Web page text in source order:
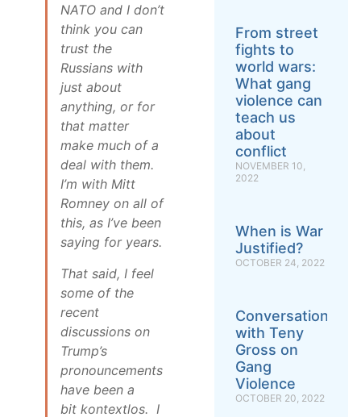
NATO and I don’t
think you can
trust the
Russians with
just about
anything, or for
that matter
make much of a
deal with them.
I’m with Mitt
Romney on all of
this, as I’ve been
saying for years.
That said, I feel
some of the
recent
discussions on
Trump’s
pronouncements
have been a
bit kontextlos. I
From street
fights to
world wars:
What gang
violence can
teach us
about
conflict
NOVEMBER 10,
2022
When is War
Justified?
OCTOBER 24, 2022
Conversation
with Teny
Gross on
Gang
Violence
OCTOBER 20, 2022